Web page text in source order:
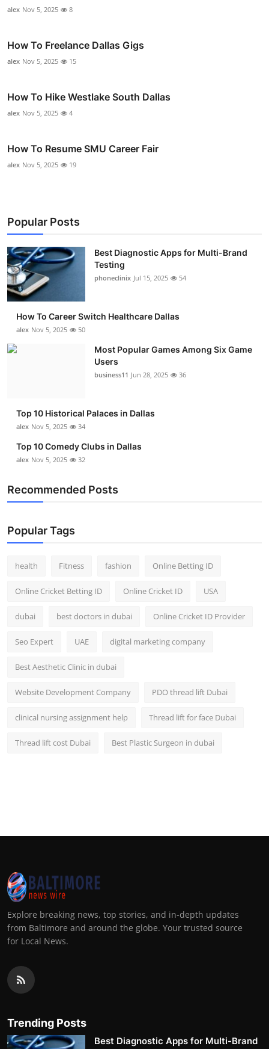
alex Nov 5, 2025 8
How To Freelance Dallas Gigs
alex Nov 5, 2025 15
How To Hike Westlake South Dallas
alex Nov 5, 2025 4
How To Resume SMU Career Fair
alex Nov 5, 2025 19
Popular Posts
Best Diagnostic Apps for Multi-Brand
Testing
phoneclinix Jul 15, 2025 54
How To Career Switch Healthcare Dallas
alex Nov 5, 2025 50
Most Popular Games Among Six Game
Users
business11 Jun 28, 2025 36
Top 10 Historical Palaces in Dallas
alex Nov 5, 2025 34
Top 10 Comedy Clubs in Dallas
alex Nov 5, 2025 32
Recommended Posts
Popular Tags
health Fitness fashion Online Betting ID
Online Cricket Betting ID Online Cricket ID USA
dubai best doctors in dubai Online Cricket ID Provider
Seo Expert UAE digital marketing company
Best Aesthetic Clinic in dubai
Website Development Company PDO thread lift Dubai
clinical nursing assignment help Thread lift for face Dubai
Thread lift cost Dubai Best Plastic Surgeon in dubai
Explore breaking news, top stories, and in-depth updates
from Baltimore and around the globe. Your trusted source
for Local News.
Trending Posts
Best Diagnostic Apps for Multi-Brand